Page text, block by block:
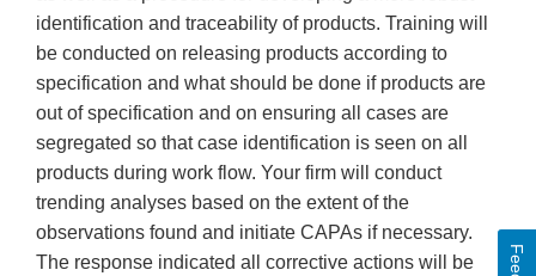
identification and traceability of products. Training will
be conducted on releasing products according to
specification and what should be done if products are
out of specification and on ensuring all cases are
segregated so that case identification is seen on all
products during work flow. Your firm will conduct
trending analyses based on the extent of the
observations found and initiate CAPAs if necessary.
The response indicated all corrective actions will be